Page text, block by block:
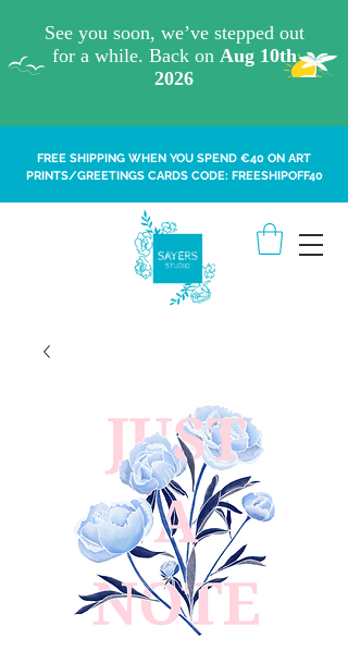
FREE SHIPPING WHEN YOU SPEND €40 ON ART
PRINTS/GREETINGS CARDS CODE: FREESHIPOFF40